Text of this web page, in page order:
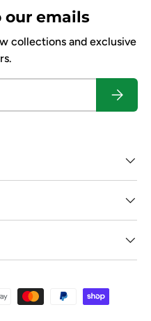
our emails
collections and exclusive